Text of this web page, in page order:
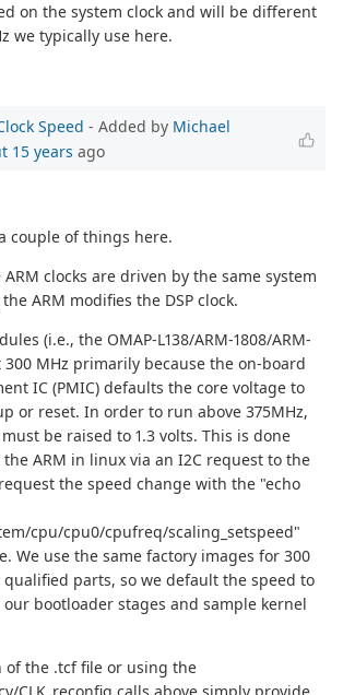
on the system clock and will be different
we typically use here.
Speed - Added by Michael
15 years ago
couple of things here.
ARM clocks are driven by the same system
ARM modifies the DSP clock.
(i.e., the OMAP-L138/ARM-1808/ARM-
300 MHz primarily because the on-board
IC (PMIC) defaults the core voltage to
or reset. In order to run above 375MHz,
be raised to 1.3 volts. This is done
ARM in linux via an I2C request to the
the speed change with the "echo
cpu/cpu0/cpufreq/scaling_setspeed"
We use the same factory images for 300
qualified parts, so we default the speed to
bootloader stages and sample kernel
of the .tcf file or using the